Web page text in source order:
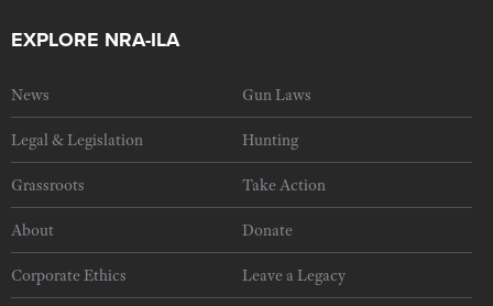
EXPLORE NRA-ILA
News Gun Laws
Legal & Legislation Hunting
Grassroots Take Action
About Donate
Corporate Ethics Leave a Legacy